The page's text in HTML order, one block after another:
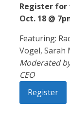
Register
Oct. 18 @
Featuring:
Vogel, Sarah
Moderated
CEO
Register